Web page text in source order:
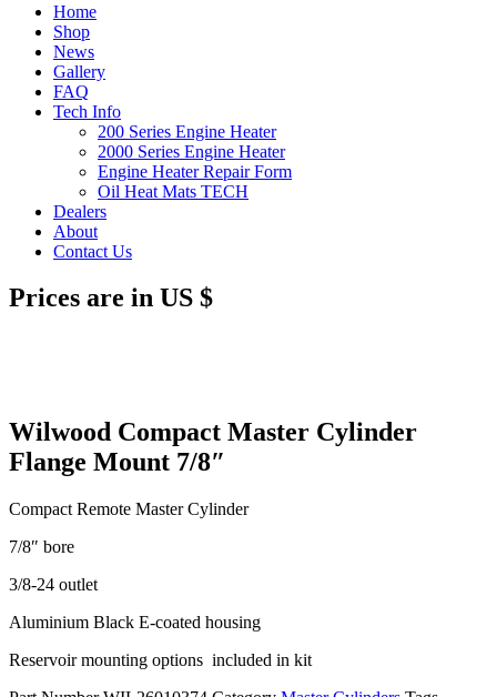
Home
Shop
News
Gallery
FAQ
Tech Info
200 Series Engine Heater
2000 Series Engine Heater
Engine Heater Repair Form
Oil Heat Mats TECH
Dealers
About
Contact Us
Prices are in US $
Wilwood Compact Master Cylinder
Flange Mount 7/8″
Compact Remote Master Cylinder
7/8″ bore
3/8-24 outlet
Aluminium Black E-coated housing
Reservoir mounting options included in kit